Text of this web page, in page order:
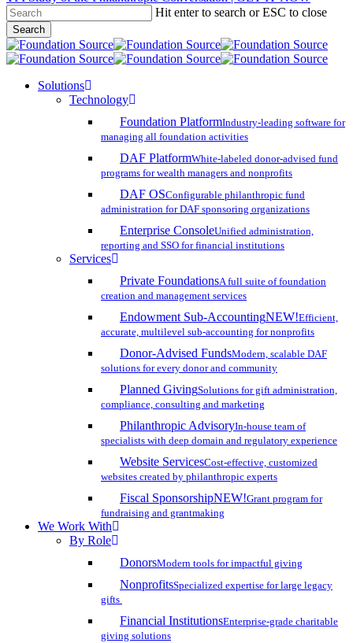
Skip
to
main
content
Hit enter to search or ESC to close
Search
Close
Search
search
account
Menu
Solutions
Technology
Foundation PlatformIndustry-leading software for
managing all foundation activities
DAF PlatformWhite-labeled donor-advised fund
programs for wealth managers and nonprofits
DAF OSConfigurable philanthropic fund
administration for DAF sponsoring organizations
Enterprise ConsoleUnified administration,
reporting and SSO for financial institutions
Services
Private FoundationsA full suite of foundation
creation and management services
Endowment Sub-AccountingNEW!Efficient,
accurate, multilevel sub-accounting for nonprofits
Donor-Advised FundsModern, scalable DAF
solutions for every donor and community
Planned GivingSolutions for gift administration,
compliance, consulting and marketing
Philanthropic AdvisoryIn-house team of
specialists with deep domain and regulatory experience
Website ServicesCost-effective, customized
websites created by philanthropic experts
Fiscal SponsorshipNEW!Grant program for
fundraising and grantmaking
We Work With
By Role
DonorsModern tools for impactful giving
NonprofitsSpecialized expertise for large legacy
gifts
Financial InstitutionsEnterprise-grade charitable
giving solutions